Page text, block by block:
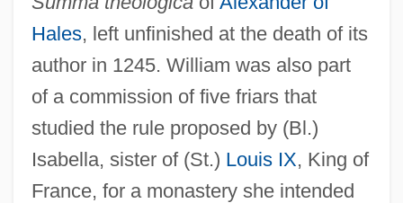
Hales, left unfinished at the death of its
author in 1245. William was also part
of a commission of five friars that
studied the rule proposed by (Bl.)
Isabella, sister of (St.) Louis IX, King of
France, for a monastery she intended